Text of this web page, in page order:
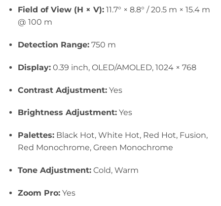
Field of View (H × V):11.7° × 8.8° / 20.5 m × 15.4 m
@ 100 m
Detection Range:750 m
Display:0.39 inch, OLED/AMOLED, 1024 × 768
Contrast Adjustment:Yes
Brightness Adjustment:Yes
Palettes:Black Hot, White Hot, Red Hot, Fusion,
Red Monochrome, Green Monochrome
Tone Adjustment:Cold, Warm
Zoom Pro:Yes